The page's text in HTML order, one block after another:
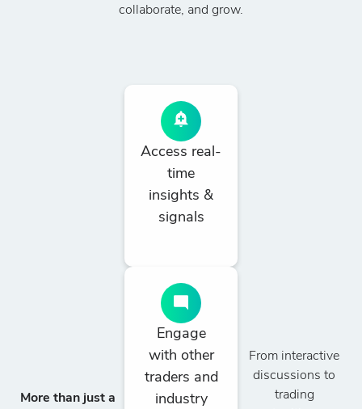
collaborate, and grow.
More than just a
Access real-
time
insights &
signals
Engage
with other
traders and
industry
From interactive
discussions to
trading